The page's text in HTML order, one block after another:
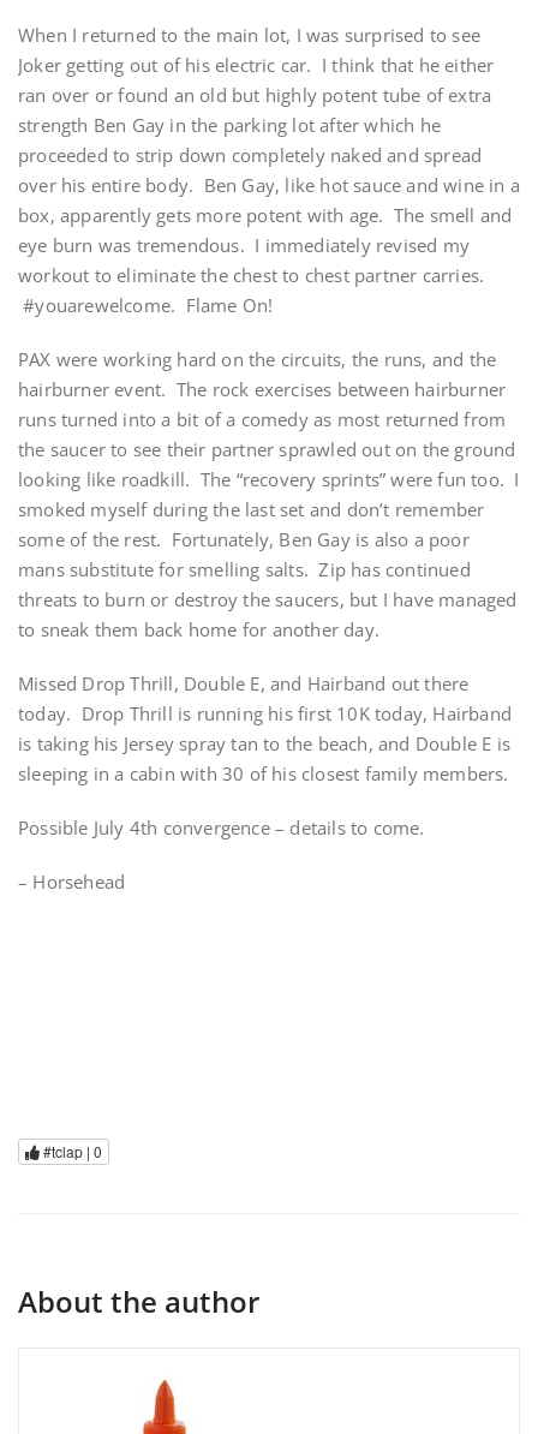
When I returned to the main lot, I was surprised to see
Joker getting out of his electric car. I think that he either
ran over or found an old but highly potent tube of extra
strength Ben Gay in the parking lot after which he
proceeded to strip down completely naked and spread
over his entire body. Ben Gay, like hot sauce and wine in a
box, apparently gets more potent with age. The smell and
eye burn was tremendous. I immediately revised my
workout to eliminate the chest to chest partner carries.
#youarewelcome. Flame On!
PAX were working hard on the circuits, the runs, and the
hairburner event. The rock exercises between hairburner
runs turned into a bit of a comedy as most returned from
the saucer to see their partner sprawled out on the ground
looking like roadkill. The “recovery sprints” were fun too. I
smoked myself during the last set and don’t remember
some of the rest. Fortunately, Ben Gay is also a poor
mans substitute for smelling salts. Zip has continued
threats to burn or destroy the saucers, but I have managed
to sneak them back home for another day.
Missed Drop Thrill, Double E, and Hairband out there
today. Drop Thrill is running his first 10K today, Hairband
is taking his Jersey spray tan to the beach, and Double E is
sleeping in a cabin with 30 of his closest family members.
Possible July 4th convergence – details to come.
– Horsehead
#tclap | 0
About the author